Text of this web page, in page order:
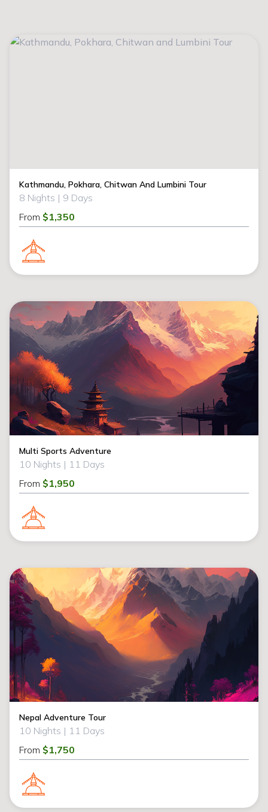
Kathmandu, Pokhara, Chitwan And Lumbini Tour
8 Nights | 9 Days
From $1,350
Multi Sports Adventure
10 Nights | 11 Days
From $1,950
Nepal Adventure Tour
10 Nights | 11 Days
From $1,750